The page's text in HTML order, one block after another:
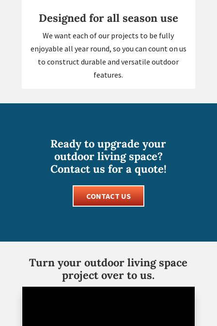
Designed for all season use
We want each of our projects to be fully
enjoyable all year round, so you can count on us
to construct durable and versatile outdoor
features.
Ready to upgrade your
outdoor living space?
Contact us for a quote!
CONTACT US
Turn your outdoor living space
project over to us.